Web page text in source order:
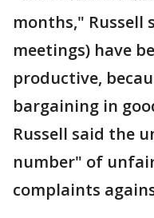
months,"
meetings) have
productive,
bargaining in
Russell said the
number" of
complaints